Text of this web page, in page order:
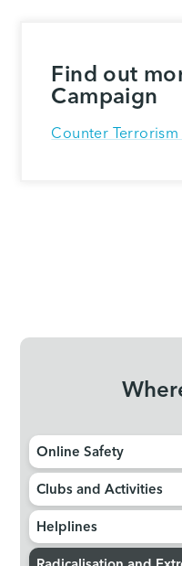
Find out
Campaign
Counter Terrorism
Online Safety
Clubs and Activities
Helplines